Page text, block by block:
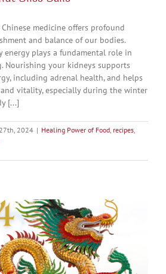
medicine offers profound
and balance of our bodies.
energy plays a fundamental role in
Nourishing your kidneys supports
including adrenal health, and helps
vitality, especially during the winter
[...]
2024 | Healing Power of Food recipes